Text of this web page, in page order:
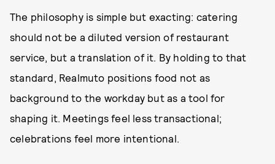
The philosophy is simple but exacting: catering
should not be a diluted version of restaurant
service, but a translation of it. By holding to that
standard, Realmuto positions food not as
background to the workday but as a tool for
shaping it. Meetings feel less transactional;
celebrations feel more intentional.